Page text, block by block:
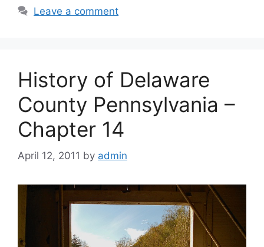
Leave a comment
History of Delaware
County Pennsylvania –
Chapter 14
April 12, 2011 by admin